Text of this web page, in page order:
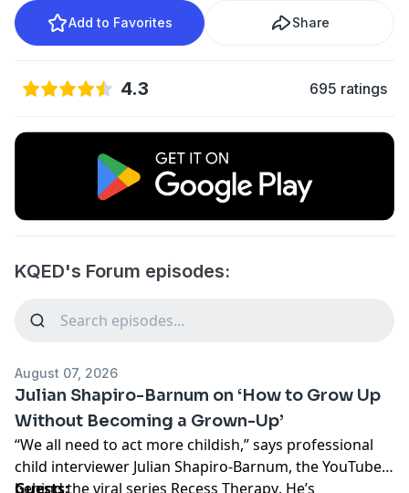
Add to Favorites Share
4.3 695 ratings
KQED's Forum episodes:
August 07, 2026
Julian Shapiro-Barnum on ‘How to Grow Up
Without Becoming a Grown-Up’
“We all need to act more childish,” says professional
child interviewer Julian Shapiro-Barnum, the YouTuber
behind the viral series Recess Therapy. He’s
Guests: